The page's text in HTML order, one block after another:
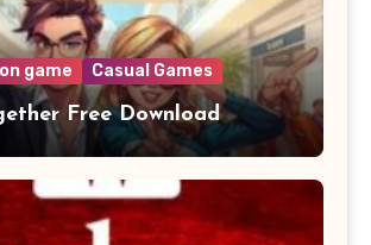
game Casual Games
Free Download